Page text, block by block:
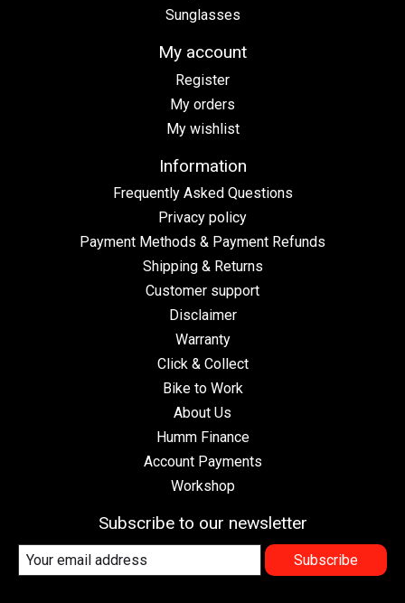
Sunglasses
My account
Register
My orders
My wishlist
Information
Frequently Asked Questions
Privacy policy
Payment Methods & Payment Refunds
Shipping & Returns
Customer support
Disclaimer
Warranty
Click & Collect
Bike to Work
About Us
Humm Finance
Account Payments
Workshop
Subscribe to our newsletter
Subscribe